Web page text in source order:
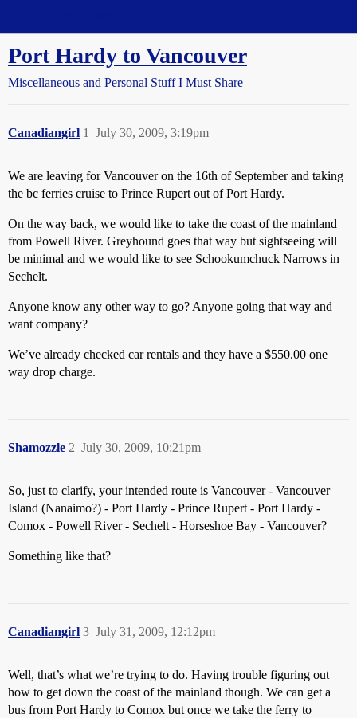
Port Hardy to Vancouver
Miscellaneous and Personal Stuff I Must Share
Canadiangirl July 30, 2009, 3:19pm
1
We are leaving for Vancouver on the 16th of September and taking
the bc ferries cruise to Prince Rupert out of Port Hardy.
On the way back, we would like to take the coast of the mainland
from Powell River. Greyhound goes that way but sightseeing will
be minimal and we would like to see Schookumchuck Narrows in
Sechelt.
Anyone know any other way to go? Anyone going that way and
want company?
We’ve already checked car rentals and they have a $550.00 one
way drop charge.
Shamozzle July 30, 2009, 10:21pm
2
So, just to clarify, your intended route is Vancouver - Vancouver
Island (Nanaimo?) - Port Hardy - Prince Rupert - Port Hardy -
Comox - Powell River - Sechelt - Horseshoe Bay - Vancouver?
Something like that?
Canadiangirl July 31, 2009, 12:12pm
3
Well, that’s what we’re trying to do. Having trouble figuring out
how to get down the coast of the mainland though. We can get a
bus from Port Hardy to Comox but once we take the ferry to